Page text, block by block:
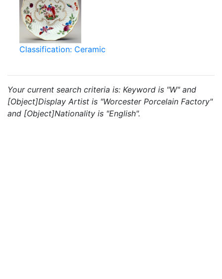
Classification: Ceramic
Your current search criteria is: Keyword is "W" and
[Object]Display Artist is "Worcester Porcelain Factory"
and [Object]Nationality is "English".